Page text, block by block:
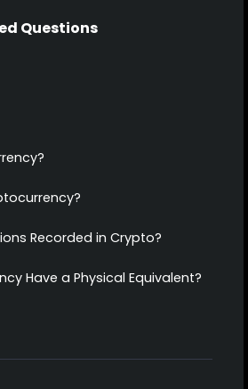
Questions
Recorded in Crypto?
Have a Physical Equivalent?